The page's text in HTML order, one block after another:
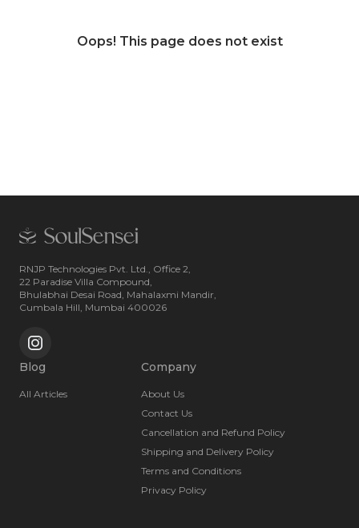
Oops! This page does not exist
RNJP Technologies Pvt. Ltd., Office 2,
22 Paradise Villa Compound,
Bhulabhai Desai Road, Mahalaxmi Mandir,
Cumbala Hill, Mumbai 400026
Blog
All Articles
Company
About Us
Contact Us
Cancellation and Refund Policy
Shipping and Delivery Policy
Terms and Conditions
Privacy Policy